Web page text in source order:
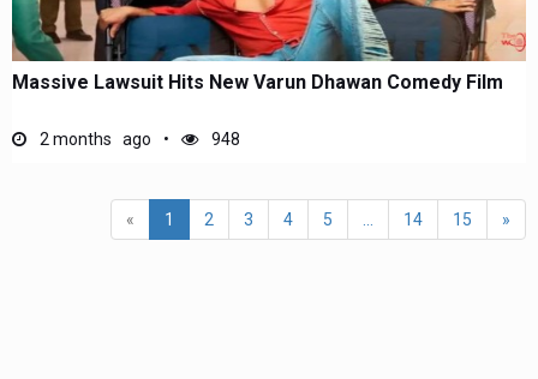
Massive Lawsuit Hits New Varun Dhawan Comedy Film
2 months ago 948
« 1 2 3 4 5 14 15 »